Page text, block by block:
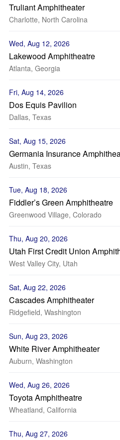
Truliant Amphitheater
Charlotte, North Carolina
Wed, Aug 12, 2026
Lakewood Amphitheatre
Atlanta, Georgia
Fri, Aug 14, 2026
Dos Equis Pavilion
Dallas, Texas
Sat, Aug 15, 2026
Germania Insurance
Austin, Texas
Tue, Aug 18, 2026
Fiddler’s Green Amphitheatre
Greenwood Village, Colorado
Thu, Aug 20, 2026
Utah First Credit Union
West Valley City, Utah
Sat, Aug 22, 2026
Cascades Amphitheater
Ridgefield, Washington
Sun, Aug 23, 2026
White River Amphitheater
Auburn, Washington
Wed, Aug 26, 2026
Toyota Amphitheatre
Wheatland, California
Thu, Aug 27, 2026